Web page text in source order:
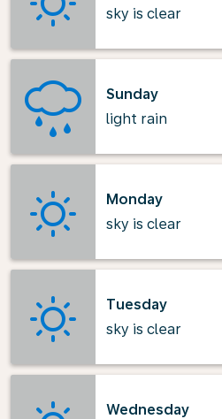
sky is clear
Sunday
light rain
Monday
sky is clear
Tuesday
sky is clear
Wednesday